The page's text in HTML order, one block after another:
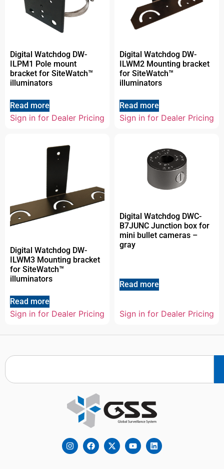
Digital Watchdog DW-
ILPM1 Pole mount
bracket for SiteWatch™
illuminators
Read more
Sign in for Dealer Pricing
Digital Watchdog DW-
ILWM2 Mounting bracket
for SiteWatch™
illuminators
Read more
Sign in for Dealer Pricing
Digital Watchdog DW-
ILWM3 Mounting bracket
for SiteWatch™
illuminators
Read more
Sign in for Dealer Pricing
Digital Watchdog DWC-
B7JUNC Junction box for
mini bullet cameras –
gray
Read more
Sign in for Dealer Pricing